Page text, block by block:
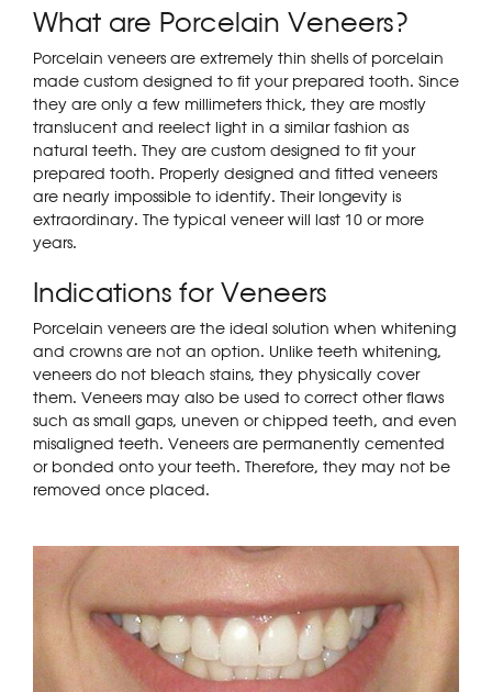
What are Porcelain Veneers?
Porcelain veneers are extremely thin shells of porcelain
made custom designed to fit your prepared tooth. Since
they are only a few millimeters thick, they are mostly
translucent and reelect light in a similar fashion as
natural teeth. They are custom designed to fit your
prepared tooth. Properly designed and fitted veneers
are nearly impossible to identify. Their longevity is
extraordinary. The typical veneer will last 10 or more
years.
Indications for Veneers
Porcelain veneers are the ideal solution when whitening
and crowns are not an option. Unlike teeth whitening,
veneers do not bleach stains, they physically cover
them. Veneers may also be used to correct other flaws
such as small gaps, uneven or chipped teeth, and even
misaligned teeth. Veneers are permanently cemented
or bonded onto your teeth. Therefore, they may not be
removed once placed.